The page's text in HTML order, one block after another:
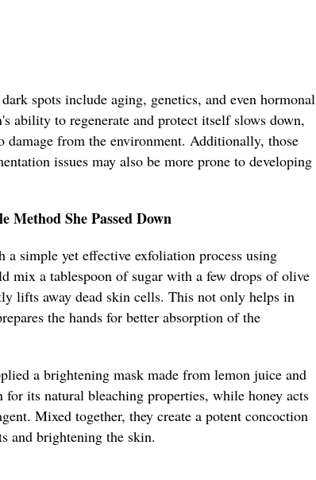
spots include aging, genetics, and even hormonal
ability to regenerate and protect itself slows down,
damage from the environment. Additionally, those
issues may also be more prone to developing
Method She Passed Down
a simple yet effective exfoliation process using
mix a tablespoon of sugar with a few drops of olive
lifts away dead skin cells. This not only helps in
the hands for better absorption of the
a brightening mask made from lemon juice and
its natural bleaching properties, while honey acts
Mixed together, they create a potent concoction
and brightening the skin.